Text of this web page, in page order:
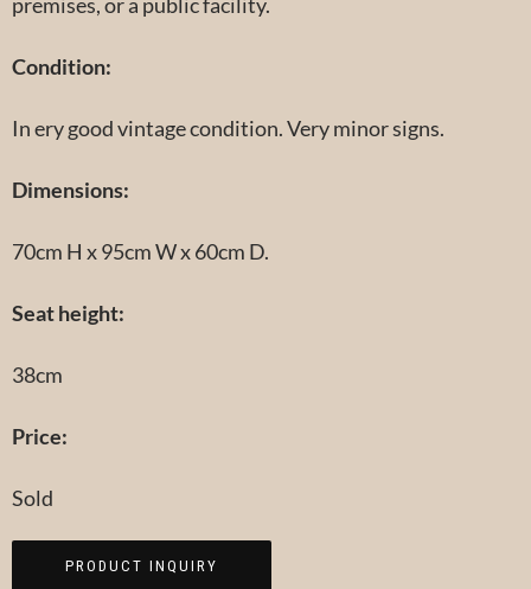
Condition:
In ery good vintage condition. Very minor signs.
Dimensions:
70cm H x 95cm W x 60cm D.
Seat height:
38cm
Price:
Sold
PRODUCT INQUIRY